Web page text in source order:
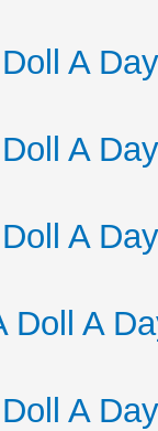
A
A
A
Doll A
A